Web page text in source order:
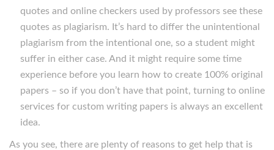
quotes and online checkers used by professors see these
quotes as plagiarism. It’s hard to differ the unintentional
plagiarism from the intentional one, so a student might
suffer in either case. And it might require some time
experience before you learn how to create 100% original
papers – so if you don’t have that point, turning to online
services for custom writing papers is always an excellent
idea.
As you see, there are plenty of reasons to get help that is